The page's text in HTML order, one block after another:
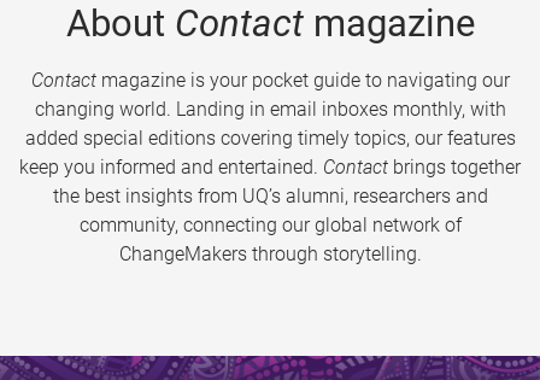
About Contactmagazine
Contactmagazine is your pocket guide to navigating our
changing world. Landing in email inboxes monthly, with
added special editions covering timely topics, our features
keep you informed and entertained. Contact brings together
the best insights from UQ’s alumni, researchers and
community, connecting our global network of
ChangeMakers through storytelling.